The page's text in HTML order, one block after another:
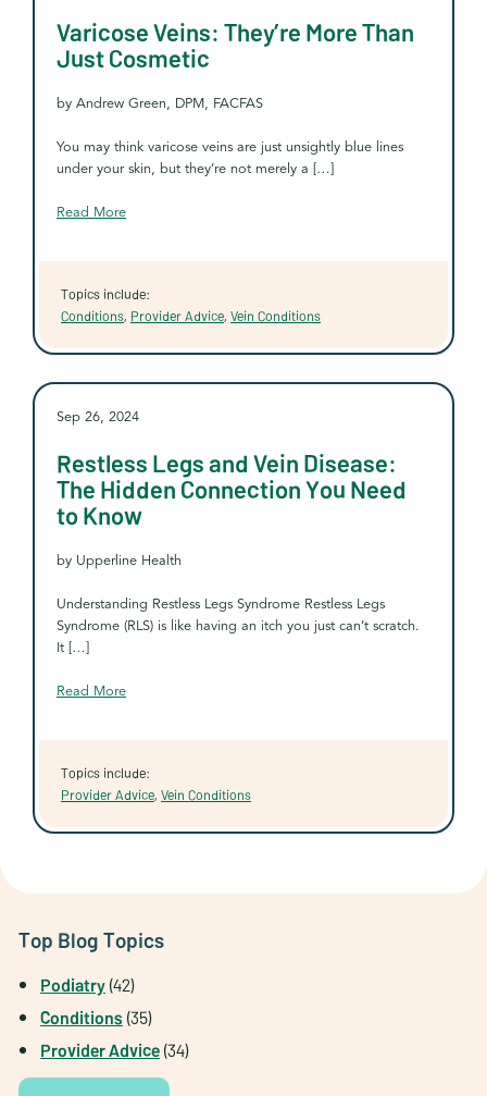
Varicose Veins: They’re More Than
Just Cosmetic
by Andrew Green, DPM, FACFAS
You may think varicose veins are just unsightly blue lines
under your skin, but they’re not merely a […]
Read More
Topics include:
Conditions, Provider Advice, Vein Conditions
Sep 26, 2024
Restless Legs and Vein Disease:
The Hidden Connection You Need
to Know
by Upperline Health
Understanding Restless Legs Syndrome Restless Legs
Syndrome (RLS) is like having an itch you just can’t scratch.
It […]
Read More
Topics include:
Provider Advice, Vein Conditions
Top Blog Topics
Podiatry(42)
Conditions (35)
Provider Advice(34)